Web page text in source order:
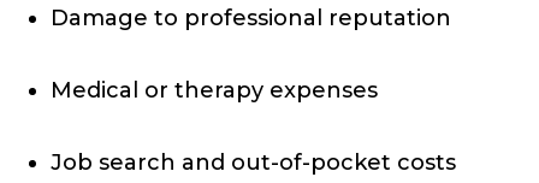
Damage to professional reputation
Medical or therapy expenses
Job search and out-of-pocket costs